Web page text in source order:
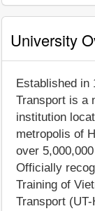
University
Established
Transport is a
institution
metropolis of
over
Officially
Training of
Transport